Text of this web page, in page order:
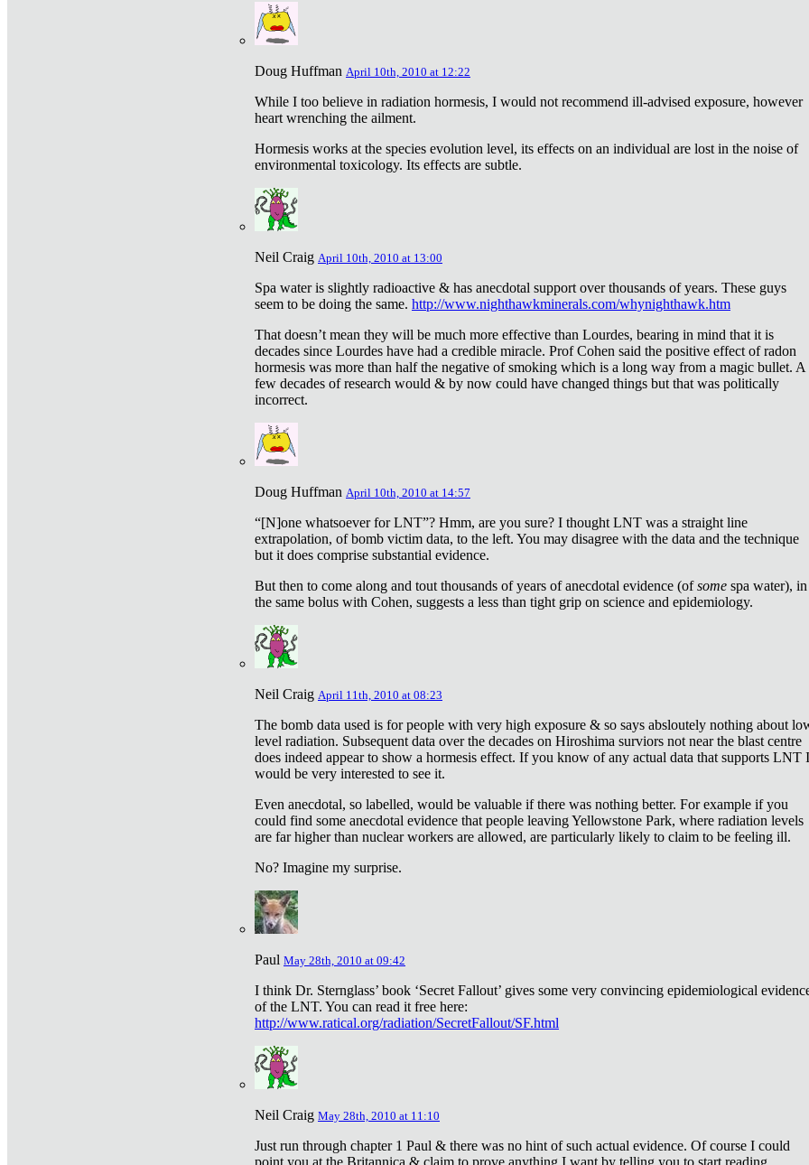
Doug Huffman April 10th, 2010 at 12:22
While I too believe in radiation hormesis, I would not recommend ill-advised exposure, however
heart wrenching the ailment.
Hormesis works at the species evolution level, its effects on an individual are lost in the noise of
environmental toxicology. Its effects are subtle.
Neil Craig April 10th, 2010 at 13:00
Spa water is slightly radioactive & has anecdotal support over thousands of years. These guys
seem to be doing the same. http://www.nighthawkminerals.com/whynighthawk.htm
That doesn’t mean they will be much more effective than Lourdes, bearing in mind that it is
decades since Lourdes have had a credible miracle. Prof Cohen said the positive effect of radon
hormesis was more than half the negative of smoking which is a long way from a magic bullet. A
few decades of research would & by now could have changed things but that was politically
incorrect.
Doug Huffman April 10th, 2010 at 14:57
“[N]one whatsoever for LNT”? Hmm, are you sure? I thought LNT was a straight line
extrapolation, of bomb victim data, to the left. You may disagree with the data and the technique
but it does comprise substantial evidence.
But then to come along and tout thousands of years of anecdotal evidence (ofsome spa water), in
the same bolus with Cohen, suggests a less than tight grip on science and epidemiology.
Neil Craig April 11th, 2010 at 08:23
The bomb data used is for people with very high exposure & so says absloutely nothing about
level radiation. Subsequent data over the decades on Hiroshima surviors not near the blast centre
does indeed appear to show a hormesis effect. If you know of any actual data that supports LNT I
would be very interested to see it.
Even anecdotal, so labelled, would be valuable if there was nothing better. For example if you
could find some anecdotal evidence that people leaving Yellowstone Park, where radiation levels
are far higher than nuclear workers are allowed, are particularly likely to claim to be feeling ill.
No? Imagine my surprise.
Paul May 28th, 2010 at 09:42
I think Dr. Sternglass’ book ‘Secret Fallout’ gives some very convincing epidemiological
of the LNT. You can read it free here:
http://www.ratical.org/radiation/SecretFallout/SF.html
Neil Craig May 28th, 2010 at 11:10
Just run through chapter 1 Paul & there was no hint of such actual evidence. Of course I could